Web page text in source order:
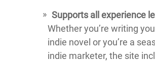
Supports all experience
Whether you’re writing
indie novel or you’re a
indie marketer, the site